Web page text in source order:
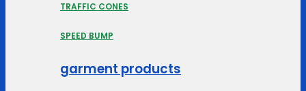
TRAFFIC CONES
SPEED BUMP
garment products